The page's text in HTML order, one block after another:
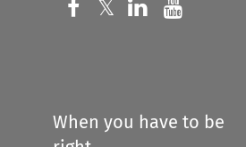
Follow us on
𝕏 Follow us on
Follow us
When you have to be